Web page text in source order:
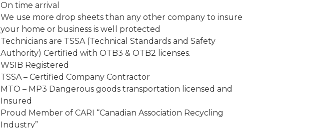
On time arrival
We use more drop sheets than any other company to insure
your home or business is well protected
Technicians are TSSA (Technical Standards and Safety
Authority) Certified with OTB3 & OTB2 licenses.
WSIB Registered
TSSA – Certified Company Contractor
MTO – MP3 Dangerous goods transportation licensed and
Insured
Proud Member of CARI “Canadian Association Recycling
Industry”